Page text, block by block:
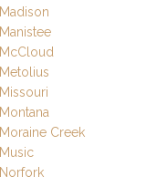
Madison
Manistee
McCloud
Metolius
Missouri
Montana
Moraine Creek
Music
Norfork